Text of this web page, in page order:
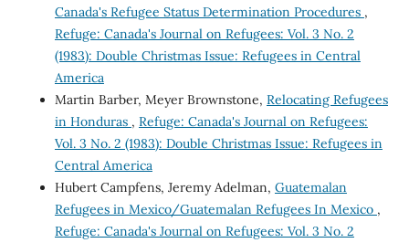
Canada's Refugee Status Determination Procedures ,
Refuge: Canada's Journal on Refugees: Vol. 3 No. 2
(1983): Double Christmas Issue: Refugees in Central
America
Martin Barber, Meyer Brownstone, Relocating Refugees
in Honduras , Refuge: Canada's Journal on Refugees:
Vol. 3 No. 2 (1983): Double Christmas Issue: Refugees in
Central America
Hubert Campfens, Jeremy Adelman, Guatemalan
Refugees in Mexico/Guatemalan Refugees In Mexico ,
Refuge: Canada's Journal on Refugees: Vol. 3 No. 2